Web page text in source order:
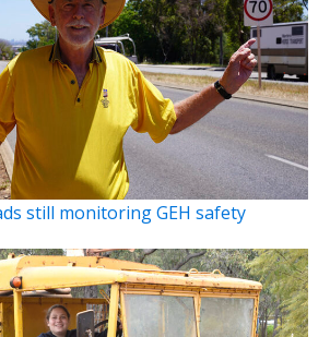
still monitoring GEH safety